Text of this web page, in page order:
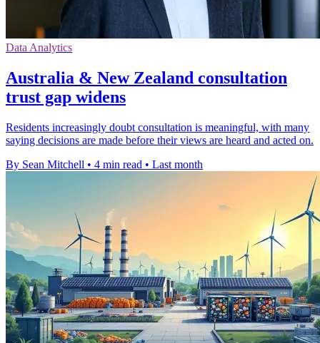
Data Analytics
Australia & New Zealand consultation
trust gap widens
Residents increasingly doubt consultation is meaningful, with many
saying decisions are made before their views are heard and acted on.
By Sean Mitchell • 4 min read • Last month